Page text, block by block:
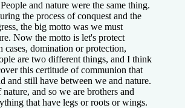
and nature were the same thing.
the process of conquest and the
the big motto was we must
Now the motto is let's protect
cases, domination or protection,
are two different things, and I think
this certitude of communion that
and still have between we and nature.
nature, and so we are brothers and
that have legs or roots or wings.